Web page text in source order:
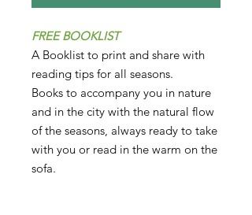
FREE BOOKLIST
A Booklist to print and share with
reading tips for all seasons.
Books to accompany you in nature
and in the city with the natural flow
of the seasons, always ready to take
with you or read in the warm on the
sofa.